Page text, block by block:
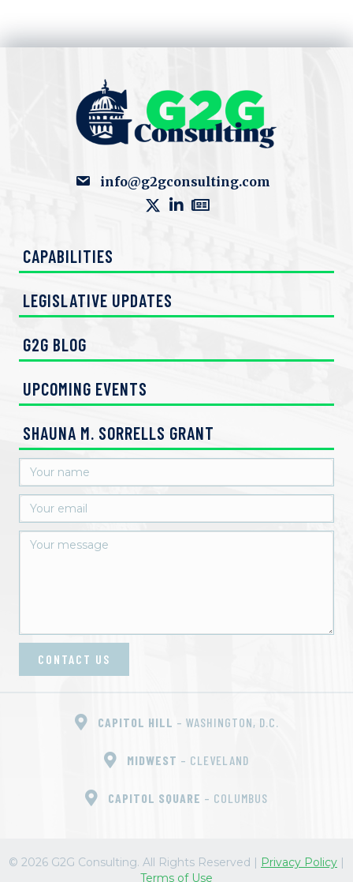
info@g2gconsulting.com
CAPABILITIES
LEGISLATIVE UPDATES
G2G BLOG
UPCOMING EVENTS
SHAUNA M. SORRELLS GRANT
CONTACT US
CAPITOL HILL – WASHINGTON, D.C.
MIDWEST – CLEVELAND
CAPITOL SQUARE – COLUMBUS
© 2026 G2G Consulting. All Rights Reserved | Privacy Policy |
Terms of Use